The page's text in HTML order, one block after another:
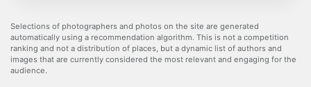
Selections of photographers and photos on the site are generated
automatically using a recommendation algorithm. This is not a competition
ranking and not a distribution of places, but a dynamic list of authors and
images that are currently considered the most relevant and engaging for the
audience.